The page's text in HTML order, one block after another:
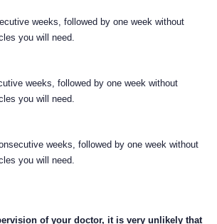
weeks, followed by one week without
you will need.
weeks, followed by one week without
you will need.
weeks, followed by one week without
you will need.
of your doctor, it is very unlikely that